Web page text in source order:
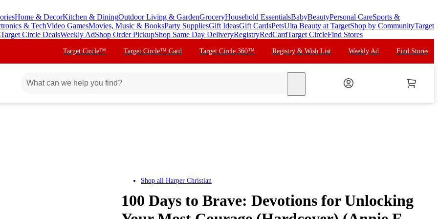
Home & DecorKitchen & DiningOutdoor Living & GardenGroceryHousehold EssentialsBabyBeautyPersonal CareSports &
& TechVideo GamesMovies, Music & BooksParty SuppliesGift IdeasGift CardsPetsUlta Beauty at TargetShop by CommunityTarget
Target Circle DealsWeekly AdShop Order PickupShop Same Day DeliveryRegistryRedCardTarget CircleFind Stores
Target Circle™ Target Circle™ Card Target Circle 360™ Registry & Wish List Weekly Ad Find Stores
Shop all Harper Christian
100 Days to Brave: Devotions for Unlocking